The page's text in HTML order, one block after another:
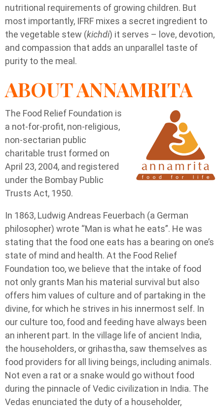
nutritional requirements of growing children. But
most importantly, IFRF mixes a secret ingredient to
the vegetable stew (kichdi) it serves – love, devotion,
and compassion that adds an unparallel taste of
purity to the meal.
ABOUT ANNAMRITA
The Food Relief Foundation is
a not-for-profit, non-religious,
non-sectarian public
charitable trust formed on
April 23, 2004, and registered
under the Bombay Public
Trusts Act, 1950.
In 1863, Ludwig Andreas Feuerbach (a German
philosopher) wrote “Man is what he eats”. He was
stating that the food one eats has a bearing on one’s
state of mind and health. At the Food Relief
Foundation too, we believe that the intake of food
not only grants Man his material survival but also
offers him values of culture and of partaking in the
divine, for which he strives in his innermost self. In
our culture too, food and feeding have always been
an inherent part. In the village life of ancient India,
the householders, or grihastha, saw themselves as
food providers for all living beings, including animals.
Not even a rat or a snake would go without food
during the pinnacle of Vedic civilization in India. The
Vedas enunciated the duty of a householder,